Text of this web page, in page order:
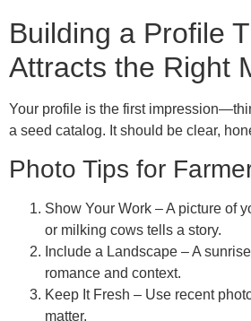
Building a Profile
Attracts the Right
Your profile is the first
a seed catalog. It should be clear,
Photo Tips for
Show Your Work – A picture of
or milking cows tells a story.
Include a Landscape – A
romance and context.
Keep It Fresh – Use recent
matter.